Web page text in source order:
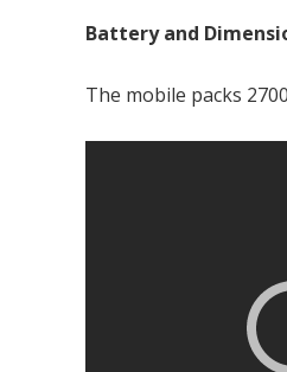
Battery and
The mobile packs